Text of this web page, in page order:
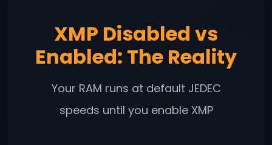
XMP Disabled vs
Enabled: The Reality
Your RAM runs at default JEDEC
speeds until you enable XMP